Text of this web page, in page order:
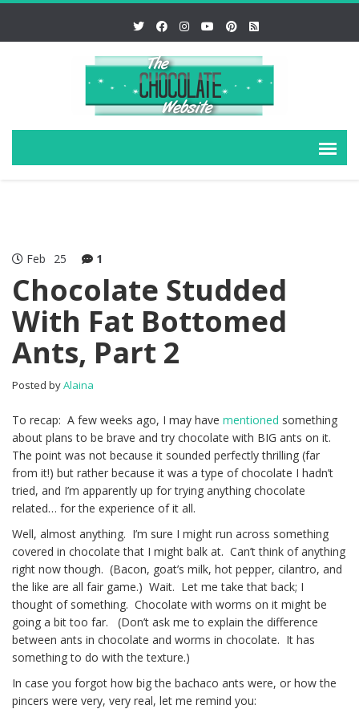
Feb 25 1
Chocolate Studded
With Fat Bottomed
Ants, Part 2
Posted byAlaina
To recap: A few weeks ago, I may have mentioned something
about plans to be brave and try chocolate with BIG ants on it.
The point was not because it sounded perfectly thrilling (far
from it!) but rather because it was a type of chocolate I hadn’t
tried, and I’m apparently up for trying anything chocolate
related… for the experience of it all.
Well, almost anything. I’m sure I might run across something
covered in chocolate that I might balk at. Can’t think of anything
right now though. (Bacon, goat’s milk, hot pepper, cilantro, and
the like are all fair game.) Wait. Let me take that back; I
thought of something. Chocolate with worms on it might be
going a bit too far. (Don’t ask me to explain the difference
between ants in chocolate and worms in chocolate. It has
something to do with the texture.)
In case you forgot how big the bachaco ants were, or how the
pincers were very, very real, let me remind you: